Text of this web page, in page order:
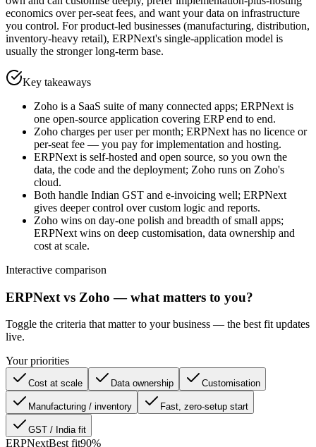
economics over per-seat fees, and want your data on infrastructure
you control. For product-led businesses (manufacturing, distribution,
inventory-heavy retail), ERPNext's single-application model is
usually the stronger long-term base.
Key takeaways
Zoho is a SaaS suite of many connected apps; ERPNext is
one open-source application covering ERP end to end.
Zoho charges per user per month; ERPNext has no licence or
per-seat fee — you pay for implementation and hosting.
ERPNext is self-hosted and open source, so you own the
data, the code and the deployment; Zoho runs on Zoho's
cloud.
Both handle Indian GST and e-invoicing well; ERPNext
gives deeper control over custom logic and reports.
Zoho wins on day-one polish and breadth of small apps;
ERPNext wins on deep customisation, data ownership and
cost at scale.
Interactive comparison
ERPNext vs Zoho — what matters to you?
Toggle the criteria that matter to your business — the best fit updates
live.
Your priorities
Cost at scale Data ownership Customisation
Manufacturing / inventory Fast, zero-setup start
GST / India fit
ERPNextBest fit90%